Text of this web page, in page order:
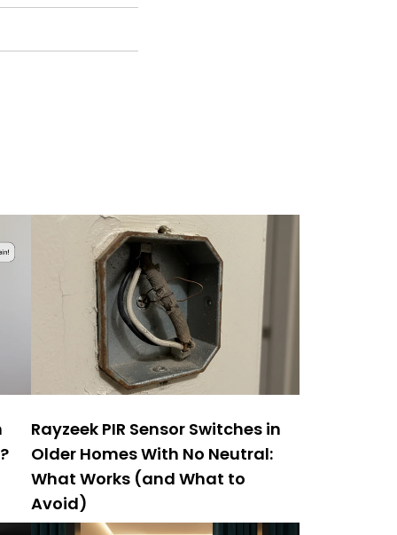
Rayzeek PIR Sensor Switches in
Older Homes With No Neutral:
What Works (and What to
Avoid)